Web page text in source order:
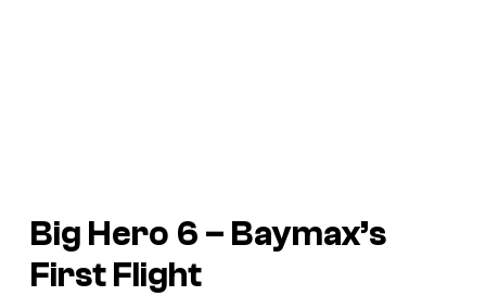
Big Hero 6 – Baymax’s
First Flight